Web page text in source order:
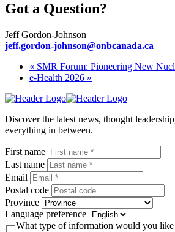
Got a Question?
Jeff Gordon-Johnson
jeff.gordon-johnson@onbcanada.ca
« SMR Forum: Pioneering New
e-Health 2026 »
Homepage
Discover the latest news, thought
everything in between.
First name
Last name
Email
Postal code
Province
Language preference
What type of information would you like